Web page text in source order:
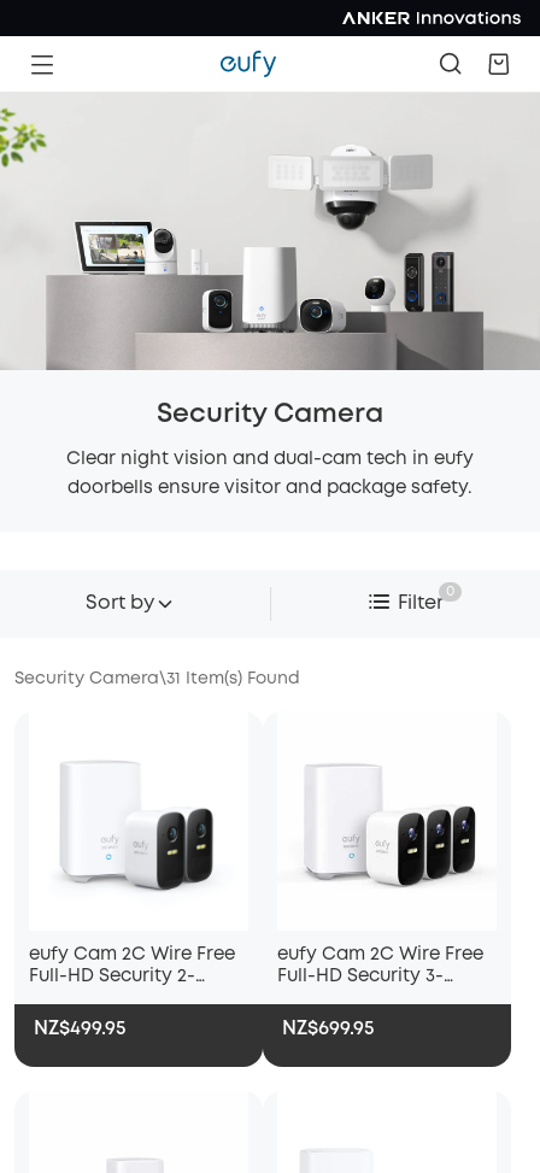
Security Camera
Clear night vision and dual-cam tech in eufy
doorbells ensure visitor and package safety.
Filter
0
Sort by
Security Camera\31 Item(s) Found
eufy Cam 2C Wire Free
Full-HD Security 2-
NZ$499.95
eufy Cam 2C Wire Free
Full-HD Security 3-
NZ$699.95